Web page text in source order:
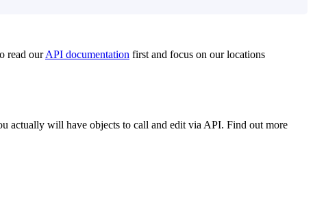
read ourAPI documentation first and focus on our locations
actually will have objects to call and edit via API. Find out more